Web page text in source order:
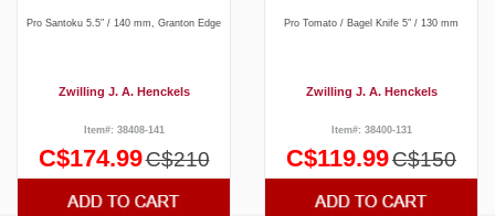
Pro Santoku 5.5″ / 140 mm, Granton Edge
Zwilling J. A. Henckels
Item#: 38408-141
C$174.99C$210
Pro Tomato / Bagel Knife 5″ / 130 mm
Zwilling J. A. Henckels
Item#: 38400-131
C$119.99C$150